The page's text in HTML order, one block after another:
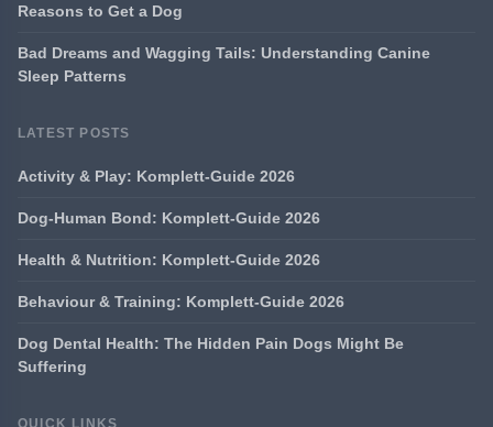
Reasons to Get a Dog
Bad Dreams and Wagging Tails: Understanding Canine
Sleep Patterns
LATEST POSTS
Activity & Play: Komplett-Guide 2026
Dog-Human Bond: Komplett-Guide 2026
Health & Nutrition: Komplett-Guide 2026
Behaviour & Training: Komplett-Guide 2026
Dog Dental Health: The Hidden Pain Dogs Might Be
Suffering
QUICK LINKS